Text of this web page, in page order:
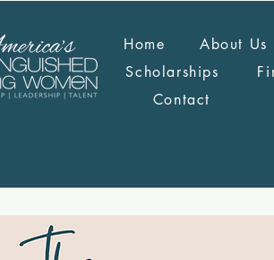
Home About Us
Scholarships
Contact